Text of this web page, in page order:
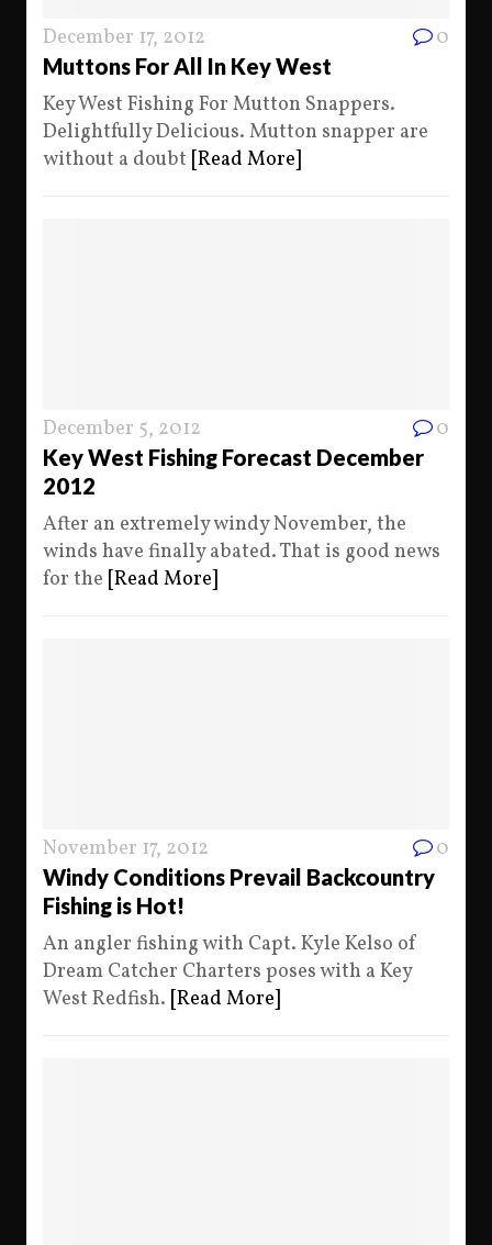
December 17, 2012 0
Muttons For All In Key West
Key West Fishing For Mutton Snappers.
Delightfully Delicious. Mutton snapper are
without a doubt [Read More]
December 5, 2012 0
Key West Fishing Forecast December
2012
After an extremely windy November, the
winds have finally abated. That is good news
for the [Read More]
November 17, 2012 0
Windy Conditions Prevail Backcountry
Fishing is Hot!
An angler fishing with Capt. Kyle Kelso of
Dream Catcher Charters poses with a Key
West Redfish. [Read More]